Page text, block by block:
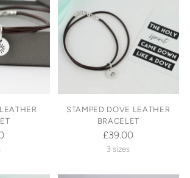
STAMPED DOVE LEATHER
BRACELET
£39.00
3 sizes